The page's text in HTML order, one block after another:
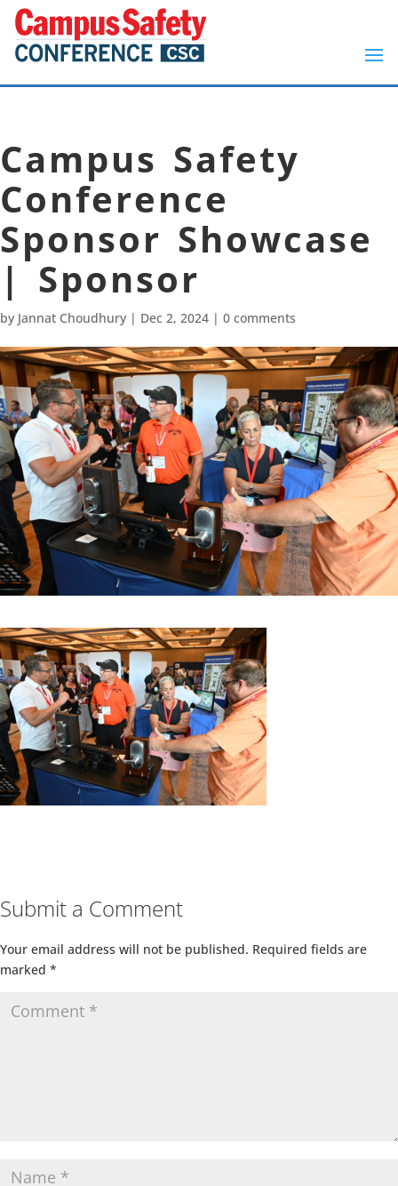
Campus Safety
Conference
Sponsor Showcase
| Sponsor
by Jannat Choudhury | Dec 2, 2024 | 0 comments
Submit a Comment
Your email address will not be published. Required fields are
marked *